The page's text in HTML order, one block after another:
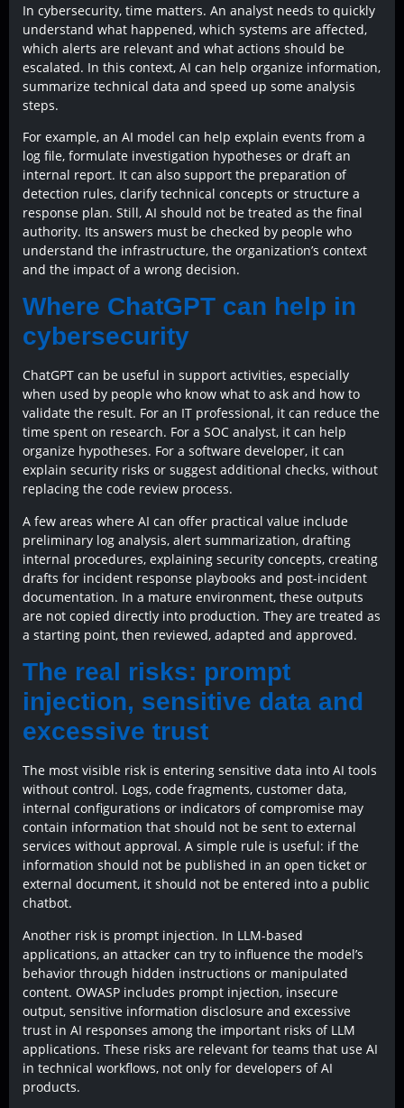
In cybersecurity, time matters. An analyst needs to quickly
understand what happened, which systems are affected,
which alerts are relevant and what actions should be
escalated. In this context, AI can help organize information,
summarize technical data and speed up some analysis
steps.
For example, an AI model can help explain events from a
log file, formulate investigation hypotheses or draft an
internal report. It can also support the preparation of
detection rules, clarify technical concepts or structure a
response plan. Still, AI should not be treated as the final
authority. Its answers must be checked by people who
understand the infrastructure, the organization’s context
and the impact of a wrong decision.
Where ChatGPT can help in
cybersecurity
ChatGPT can be useful in support activities, especially
when used by people who know what to ask and how to
validate the result. For an IT professional, it can reduce the
time spent on research. For a SOC analyst, it can help
organize hypotheses. For a software developer, it can
explain security risks or suggest additional checks, without
replacing the code review process.
A few areas where AI can offer practical value include
preliminary log analysis, alert summarization, drafting
internal procedures, explaining security concepts, creating
drafts for incident response playbooks and post-incident
documentation. In a mature environment, these outputs
are not copied directly into production. They are treated as
a starting point, then reviewed, adapted and approved.
The real risks: prompt
injection, sensitive data and
excessive trust
The most visible risk is entering sensitive data into AI tools
without control. Logs, code fragments, customer data,
internal configurations or indicators of compromise may
contain information that should not be sent to external
services without approval. A simple rule is useful: if the
information should not be published in an open ticket or
external document, it should not be entered into a public
chatbot.
Another risk is prompt injection. In LLM-based
applications, an attacker can try to influence the model’s
behavior through hidden instructions or manipulated
content. OWASP includes prompt injection, insecure
output, sensitive information disclosure and excessive
trust in AI responses among the important risks of LLM
applications. These risks are relevant for teams that use AI
in technical workflows, not only for developers of AI
products.